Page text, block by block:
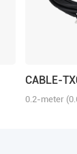
CABLE-
0.2-meter